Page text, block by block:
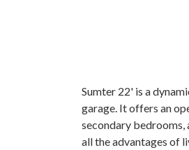
Sumter 22' is a
garage. It offers an
secondary bedrooms,
all the advantages of